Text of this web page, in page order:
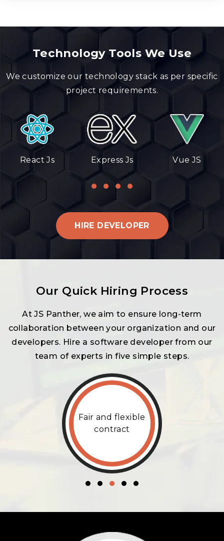
Technology Tools We Use
We customize our technology stack as per specific
project requirements.
HIRE DEVELOPER
React Js Express Js Vue JS
Our Quick Hiring Process
At JS Panther, we aim to ensure long-term
collaboration between your organization and our
developers. Hire a software developer from our
team of experts in five simple steps.
Fair and flexible
contract